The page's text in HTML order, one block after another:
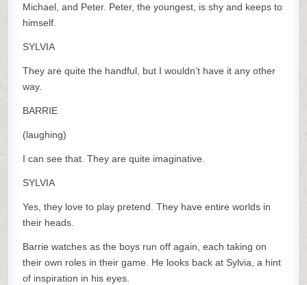
Michael, and Peter. Peter, the youngest, is shy and keeps to
himself.
SYLVIA
They are quite the handful, but I wouldn’t have it any other
way.
BARRIE
(laughing)
I can see that. They are quite imaginative.
SYLVIA
Yes, they love to play pretend. They have entire worlds in
their heads.
Barrie watches as the boys run off again, each taking on
their own roles in their game. He looks back at Sylvia, a hint
of inspiration in his eyes.